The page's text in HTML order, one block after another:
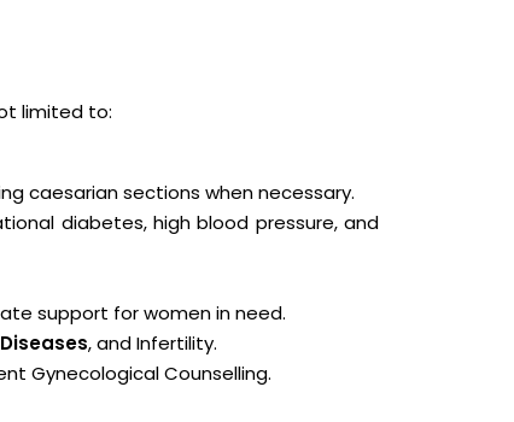
limited to:
caesarian sections when necessary.
diabetes, high blood pressure, and
support for women in need.
, and Infertility.
Gynecological Counselling.